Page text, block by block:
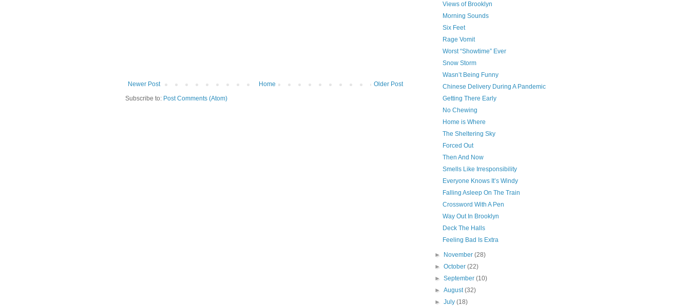
Newer Post Older Post
Home
Subscribe to: Post Comments (Atom)
Views of Brooklyn
Morning Sounds
Six Feet
Rage Vomit
Worst “Showtime” Ever
Snow Storm
Wasn’t Being Funny
Chinese Delivery During A Pandemic
Getting There Early
No Chewing
Home is Where
The Sheltering Sky
Forced Out
Then And Now
Smells Like Irresponsibility
Everyone Knows It’s Windy
Falling Asleep On The Train
Crossword With A Pen
Way Out In Brooklyn
Deck The Halls
Feeling Bad Is Extra
► November(28)
►October(22)
►September(10)
►August(32)
►July(18)